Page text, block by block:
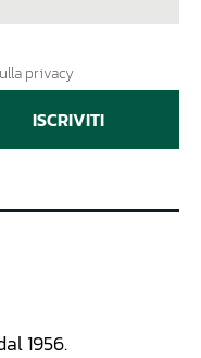
privacy
ISCRIVITI
1956.